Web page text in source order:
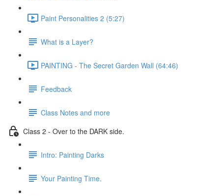
Paint Personalities 2 (5:27)
What is a Layer?
PAINTING - The Secret Garden Wall (64:46)
Feedback
Class Notes and more
Class 2 - Over to the DARK side.
Intro: Painting Darks
Your Painting Time.